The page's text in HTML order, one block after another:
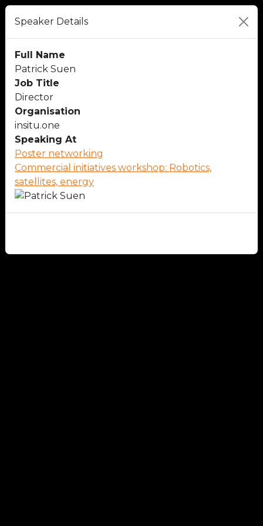
Speaker Details
Full Name
Patrick Suen
Job Title
Director
Organisation
insitu.one
Speaking At
Poster networking
Commercial initiatives workshop: Robotics,
satellites, energy